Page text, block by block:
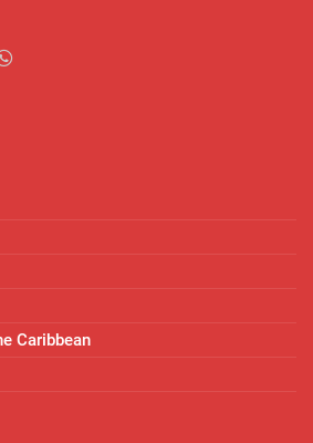
Caribbean